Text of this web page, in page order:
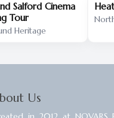
Salford Cinema
Tour
Heritage
Us